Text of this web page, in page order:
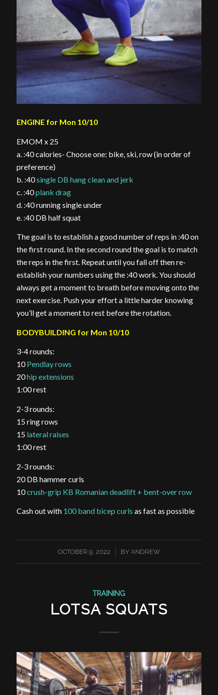
ENGINE for Mon 10/10
EMOM x 25
a. :40 calories- Choose one: bike, ski, row (in order of
preference)
b. :40single DB hang clean and jerk
c. :40plank drag
d. :40 running single under
e. :40 DB half squat
The goal is to establish a good number of reps in :40 on
the first round. In the second round the goal is to match
the reps in the first. Repeat until you fall off then re-
establish your numbers using the :40 work. You should
always get a moment to breath before moving onto the
next exercise. Push your effort a little harder knowing
you’ll get a moment to rest before the rotation.
BODYBUILDING for Mon 10/10
3-4 rounds:
10Pendlay rows
20hip extensions
1:00 rest
2-3 rounds:
15 ring rows
15 lateral raises
1:00 rest
2-3 rounds:
20 DB hammer curls
10crush-grip KB Romanian deadlift + bent-over row
Cash out with 100 band bicep curls as fast as possible
OCTOBER 9, 2022
/ BY ANDREW
TRAINING
LOTSA SQUATS